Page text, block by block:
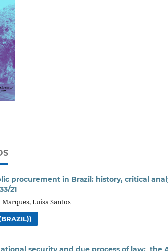
procurement in Brazil: history, critical
21
Luísa Santos
security and due process of law: the